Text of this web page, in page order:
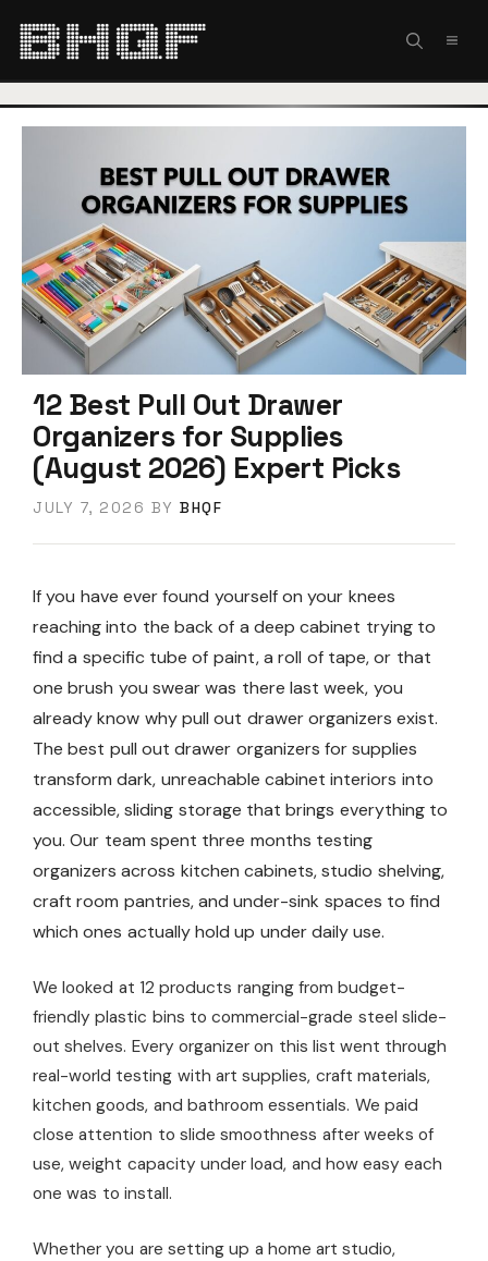
12 Best Pull Out Drawer
Organizers for Supplies
(August 2026) Expert Picks
JULY 7, 2026 BY BHQF
If you have ever found yourself on your knees
reaching into the back of a deep cabinet trying to
find a specific tube of paint, a roll of tape, or that
one brush you swear was there last week, you
already know why pull out drawer organizers exist.
The best pull out drawer organizers for supplies
transform dark, unreachable cabinet interiors into
accessible, sliding storage that brings everything to
you. Our team spent three months testing
organizers across kitchen cabinets, studio shelving,
craft room pantries, and under-sink spaces to find
which ones actually hold up under daily use.
We looked at 12 products ranging from budget-
friendly plastic bins to commercial-grade steel slide-
out shelves. Every organizer on this list went through
real-world testing with art supplies, craft materials,
kitchen goods, and bathroom essentials. We paid
close attention to slide smoothness after weeks of
use, weight capacity under load, and how easy each
one was to install.
Whether you are setting up a home art studio,